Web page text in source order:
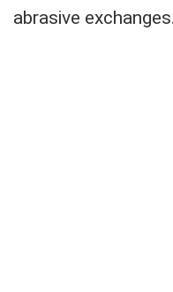
abrasive exchanges.